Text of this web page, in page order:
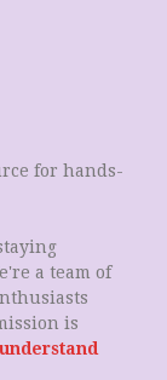
for hands-
a team of
is